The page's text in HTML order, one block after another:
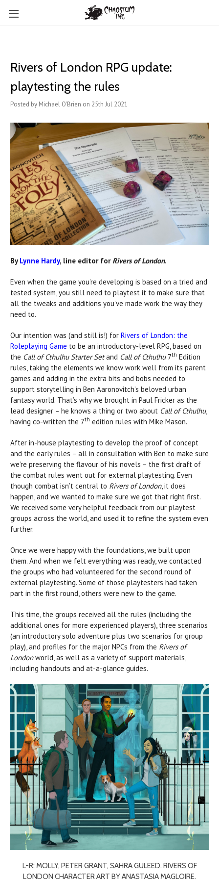
Rivers of London RPG update:
playtesting the rules
Posted by Michael O'Brien on 25th Jul 2021
ByLynne Hardy, line editor for Rivers of London.
Even when the game you’re developing is based on a tried and
tested system, you still need to playtest it to make sure that
all the tweaks and additions you’ve made work the way they
need to.
Our intention was (and still is!) for Rivers of London: the
Roleplaying Game to be an introductory-level RPG, based on
the Call of Cthulhu Starter Setand Call of Cthulhu7th Edition
rules, taking the elements we know work well from its parent
games and adding in the extra bits and bobs needed to
support storytelling in Ben Aaronovitch’s beloved urban
fantasy world. That’s why we brought in Paul Fricker as the
lead designer – he knows a thing or two about Call of Cthulhu,
having co-written the 7th edition rules with Mike Mason.
After in-house playtesting to develop the proof of concept
and the early rules – all in consultation with Ben to make sure
we’re preserving the flavour of his novels – the first draft of
the combat rules went out for external playtesting. Even
though combat isn’t central to Rivers of London, it does
happen, and we wanted to make sure we got that right first.
We received some very helpful feedback from our playtest
groups across the world, and used it to refine the system even
further.
Once we were happy with the foundations, we built upon
them. And when we felt everything was ready, we contacted
the groups who had volunteered for the second round of
external playtesting. Some of those playtesters had taken
part in the first round, others were new to the game.
This time, the groups received all the rules (including the
additional ones for more experienced players), three scenarios
(an introductory solo adventure plus two scenarios for group
play), and profiles for the major NPCs from the Rivers of
Londonworld, as well as a variety of support materials,
including handouts and at-a-glance guides.
L-R: MOLLY, PETER GRANT, SAHRA GULEED. RIVERS OF
LONDON CHARACTER ART BY ANASTASIA MAGLOIRE.